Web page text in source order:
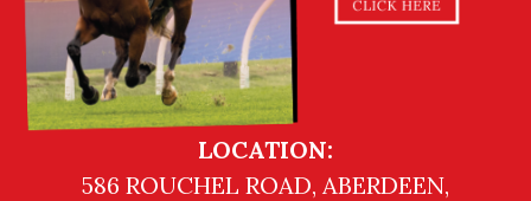
LOCATION:
586 ROUCHEL ROAD, ABERDEEN,